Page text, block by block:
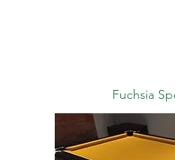
Fuchsia